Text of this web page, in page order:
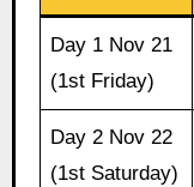
Day 1 Nov 21
(1st Friday)
Day 2 Nov 22
(1st Saturday)